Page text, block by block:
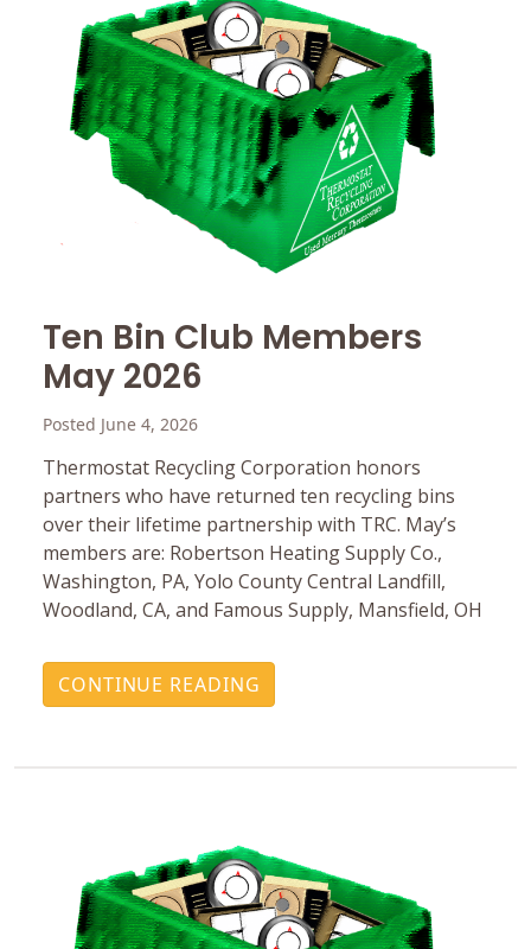
Ten Bin Club Members
May 2026
Posted June 4, 2026
Thermostat Recycling Corporation honors
partners who have returned ten recycling bins
over their lifetime partnership with TRC. May’s
members are: Robertson Heating Supply Co.,
Washington, PA, Yolo County Central Landfill,
Woodland, CA, and Famous Supply, Mansfield, OH
CONTINUE READING